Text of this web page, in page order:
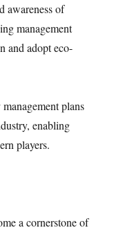
awareness of
management
and adopt eco-
plans
enabling
players.
a cornerstone of